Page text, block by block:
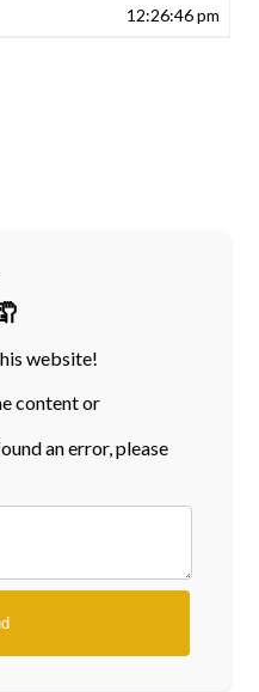
12:26:46 pm
website!
content or
an error, please